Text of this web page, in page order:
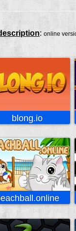
: online
blong.io